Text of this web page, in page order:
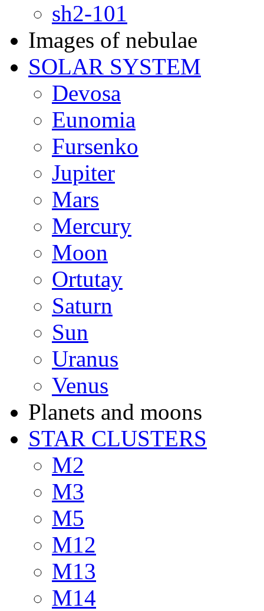
sh2-101
Images of nebulae
SOLAR SYSTEM
Devosa
Eunomia
Fursenko
Jupiter
Mars
Mercury
Moon
Ortutay
Saturn
Sun
Uranus
Venus
Planets and moons
STAR CLUSTERS
M2
M3
M5
M12
M13
M14